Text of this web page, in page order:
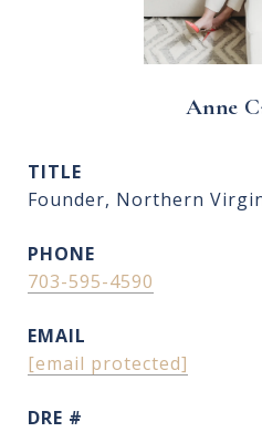
Anne
TITLE
Founder, Northern
PHONE
703-595-4590
EMAIL
[email protected]
DRE #